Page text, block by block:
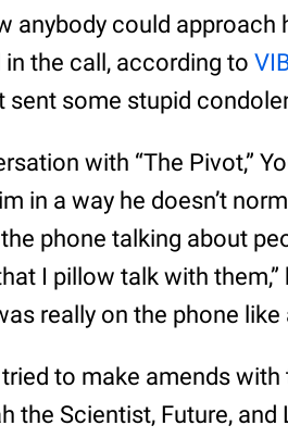
anybody could
in the call, according to
sent some stupid
with “The Pivot,”
in a way he doesn’t
phone talking about
I pillow talk with them,”
really on the phone like
to make amends
the Scientist, Future, and